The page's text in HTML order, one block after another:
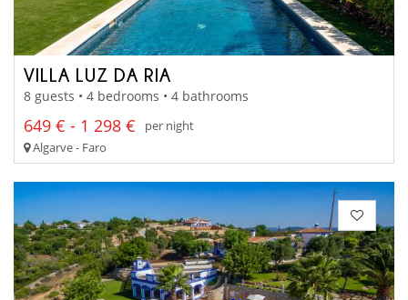
VILLA LUZ DA RIA
8 guests • 4 bedrooms • 4 bathrooms
649 € - 1 298 €
per night
Algarve - Faro